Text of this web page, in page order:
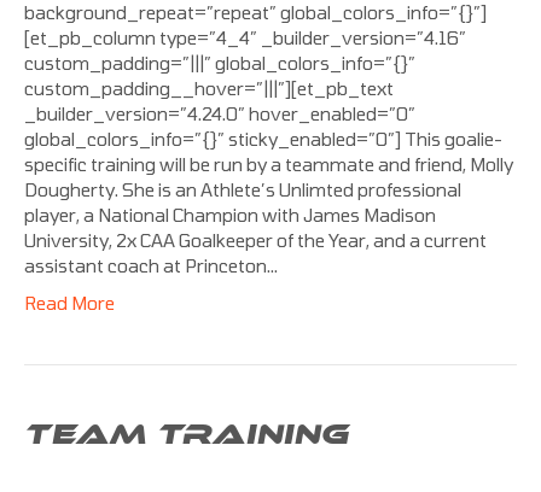
background_repeat=”repeat” global_colors_info=”{}”]
[et_pb_column type=”4_4″ _builder_version=”4.16″
custom_padding=”|||” global_colors_info=”{}”
custom_padding__hover=”|||”][et_pb_text
_builder_version=”4.24.0″ hover_enabled=”0″
global_colors_info=”{}” sticky_enabled=”0″] This goalie-
specific training will be run by a teammate and friend, Molly
Dougherty. She is an Athlete’s Unlimted professional
player, a National Champion with James Madison
University, 2x CAA Goalkeeper of the Year, and a current
assistant coach at Princeton…
Read More
TEAM TRAINING